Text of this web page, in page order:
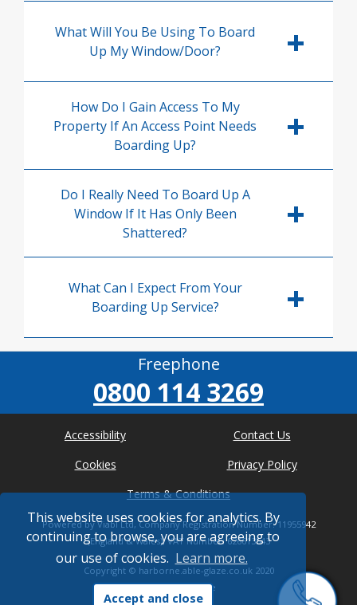
This website uses cookies for analytics. By
continuing to browse, you are agreeing to
our use of cookies. Learn more.
Accept and close
What Will You Be Using To Board
Up My Window/door?
How Do I Gain Access To My
Property If An Access Point Needs
Boarding Up?
Do I Really Need To Board Up A
Window If It Has Only Been
Shattered?
What Can I Expect From Your
Boarding Up Service?
Freephone
0800 114 3269
Accessibility
Contact Us
Cookies
Privacy Policy
Terms & Conditions
Powered by Viabl Ltd, Company Registration Number: 11955942
(England & Wales), VAT Number: 626613543
Copyright © harborne.able-glaze.co.uk 2020
* Where possible